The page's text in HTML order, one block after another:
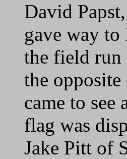
David
gave way to
the field run
the
came to see
flag was
Jake Pitt of